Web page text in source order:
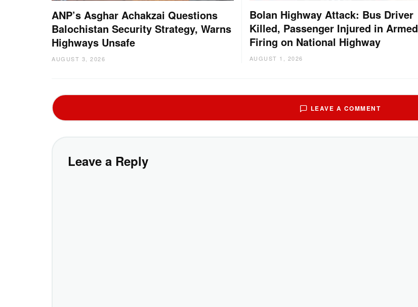
ANP’s Asghar Achakzai Questions
Balochistan Security Strategy, Warns
Highways Unsafe
AUGUST 3, 2026
Bolan Highway Attack: Bus Driver
Killed, Passenger Injured in Armed
Firing on National Highway
AUGUST 1, 2026
LEAVE A COMMENT
Leave a Reply